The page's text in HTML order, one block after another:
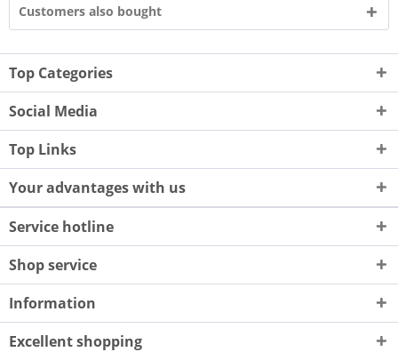
Customers also bought
Top Categories
Social Media
Top Links
Your advantages with us
Service hotline
Shop service
Information
Excellent shopping